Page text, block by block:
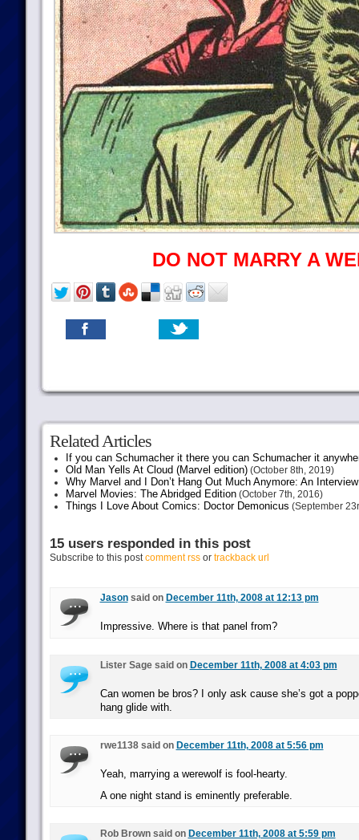
DO NOT MARRY A
Related Articles
If you can Schumacher it there you can Schumacher it
Old Man Yells At Cloud (Marvel edition)(October 8th, 2019)
Why Marvel and I Don’t Hang Out Much Anymore: An
Marvel Movies: The Abridged Edition(October 7th, 2016)
Things I Love About Comics: Doctor Demonicus (September
15 users responded in this post
Subscribe to this postcomment rssor trackback url
Jasonsaid on December 11th, 2008 at 12:13 pm
Impressive. Where is that panel from?
Lister Sage said on December 11th, 2008 at 4:03 pm
Can women be bros? I only ask cause she’s got a
hang glide with.
rwe1138 said on December 11th, 2008 at 5:56 pm
Yeah, marrying a werewolf is fool-hearty.
A one night stand is eminently preferable.
Rob Brown said on December 11th, 2008 at 5:59 pm